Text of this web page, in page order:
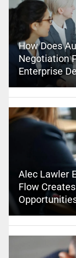
How Does
Negotiation
Enterprise
Alec Lawler
Flow